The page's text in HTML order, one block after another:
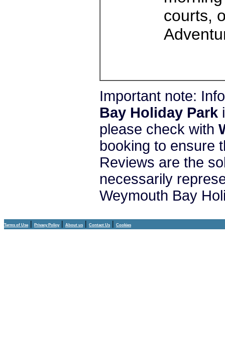
courts,
Important note:
Bay Holiday Park
please check with
booking to ensure
Reviews are the
necessarily
Weymouth Bay
Terms of Use | Privacy Policy| About us | Contact Us | Cookies